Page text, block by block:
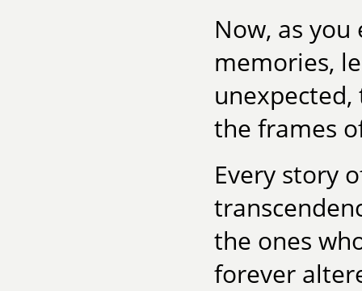
Now, as
memories,
the frames
Every story
the ones
forever